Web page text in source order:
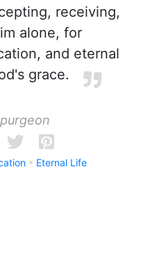
receiving,
alone, for
and eternal
grace.
Eternal Life